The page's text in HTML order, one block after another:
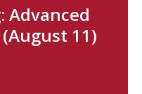
Advanced
11)